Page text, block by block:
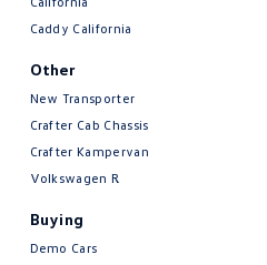
Stoplights
Caddy California
Other
New Transporter
Crafter Cab Chassis
Crafter Kampervan
Volkswagen R
Buying
Demo Cars